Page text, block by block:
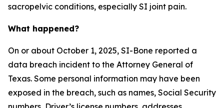
sacropelvic conditions, especially SI joint pain.
What happened?
On or about October 1, 2025, SI-Bone reported a
data breach incident to the Attorney General of
Texas. Some personal information may have been
exposed in the breach, such as names, Social Security